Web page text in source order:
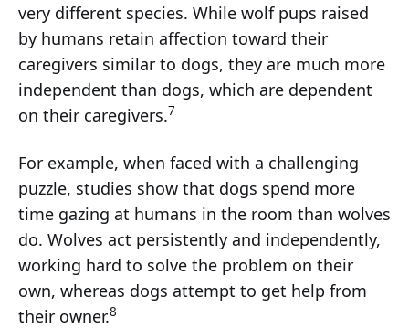
very different species. While wolf pups raised
by humans retain affection toward their
caregivers similar to dogs, they are much more
independent than dogs, which are dependent
on their caregivers.7
For example, when faced with a challenging
puzzle, studies show that dogs spend more
time gazing at humans in the room than wolves
do. Wolves act persistently and independently,
working hard to solve the problem on their
own, whereas dogs attempt to get help from
their owner.8